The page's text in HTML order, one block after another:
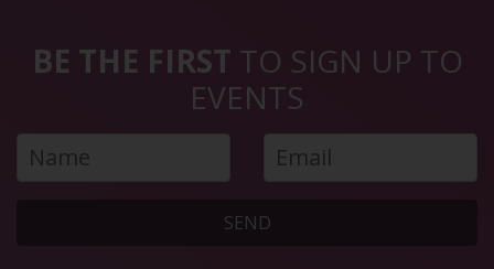
BE THE FIRST TO SIGN UP TO
EVENTS
SEND